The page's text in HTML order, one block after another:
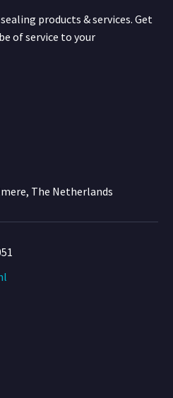
products & services. Get
of service to your
The Netherlands